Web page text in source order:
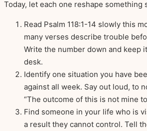
Today, let each one reshape something
Read Psalm 118:1-14 slowly this
many verses describe trouble
Write the number down and keep
desk.
Identify one situation you have
against all week. Say out loud, to
“The outcome of this is not mine
Find someone in your life who is
a result they cannot control. Tell